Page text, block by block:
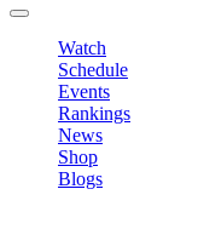
Watch
Schedule
Events
Rankings
News
Shop
Blogs